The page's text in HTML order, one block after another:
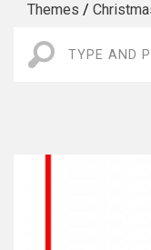
Themes /